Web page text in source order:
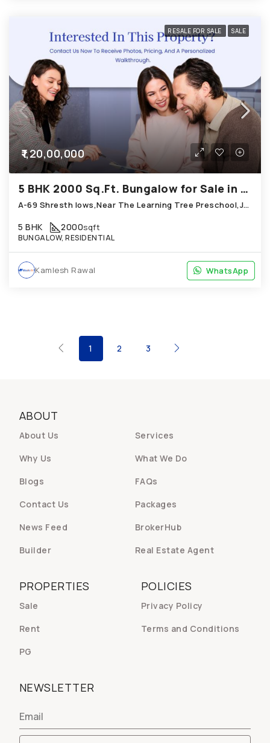
RESALE FOR SALE SALE
₹1,20,00,000
5 BHK 2000 Sq.Ft. Bungalow for Sale in Chandkheda Ahmedabad
A-69 Shresth lows,Near The Learning Tree Preschool,Janta NagarChandkheda Bung'
5 BHK 2000sqft
BUNGALOW, RESIDENTIAL
WhatsApp
Kamlesh Rawal WhatsApp
1 2 3
ABOUT
About Us
Services
Why Us
What We Do
Blogs
FAQs
Contact Us
Packages
News Feed
BrokerHub
Builder
Real Estate Agent
POLICIES
Privacy Policy
Terms and Conditions
PROPERTIES
Sale
Rent
PG
NEWSLETTER